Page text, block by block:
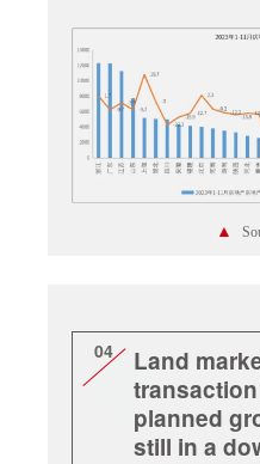
▲
04
Land
planned
still in a